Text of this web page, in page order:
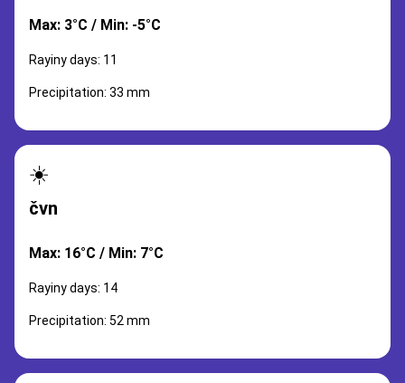
Max: 3°C / Min: -5°C
Rayiny days: 11
Precipitation: 33 mm
☀️
čvn
Max: 16°C / Min: 7°C
Rayiny days: 14
Precipitation: 52 mm